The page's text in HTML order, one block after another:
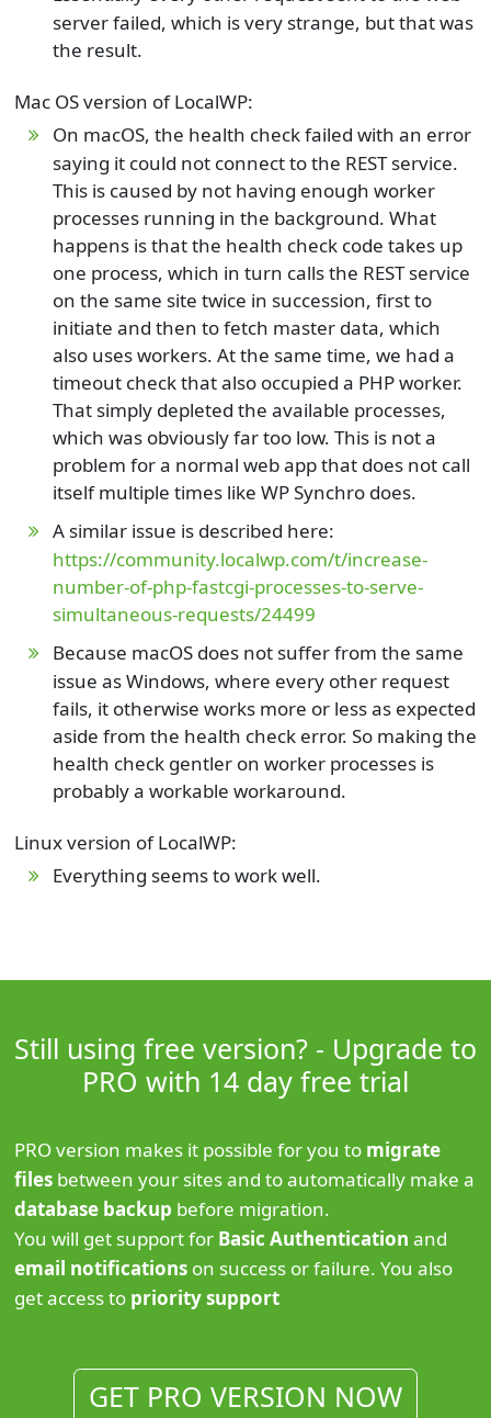
server failed, which is very strange, but that was
the result.
Mac OS version of LocalWP:
On macOS, the health check failed with an error
saying it could not connect to the REST service.
This is caused by not having enough worker
processes running in the background. What
happens is that the health check code takes up
one process, which in turn calls the REST service
on the same site twice in succession, first to
initiate and then to fetch master data, which
also uses workers. At the same time, we had a
timeout check that also occupied a PHP worker.
That simply depleted the available processes,
which was obviously far too low. This is not a
problem for a normal web app that does not call
itself multiple times like WP Synchro does.
A similar issue is described here:
https://community.localwp.com/t/increase-
number-of-php-fastcgi-processes-to-serve-
simultaneous-requests/24499
Because macOS does not suffer from the same
issue as Windows, where every other request
fails, it otherwise works more or less as expected
aside from the health check error. So making the
health check gentler on worker processes is
probably a workable workaround.
Linux version of LocalWP:
Everything seems to work well.
Still using free version? - Upgrade to
PRO with 14 day free trial
PRO version makes it possible for you to migrate
filesbetween your sites and to automatically make a
database backup before migration.
You will get support for Basic Authentication and
email notificationson success or failure. You also
get access to priority support
GET PRO VERSION NOW